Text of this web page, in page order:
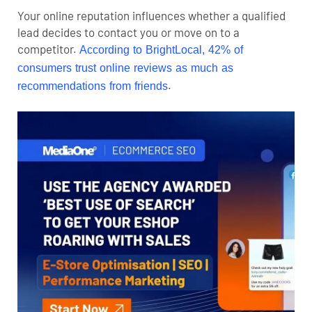
Your online reputation influences whether a qualified
lead decides to contact you or move on to a
competitor. According to BrightLocal, 42% of
consumers trust online reviews as much as
recommendations from friends.